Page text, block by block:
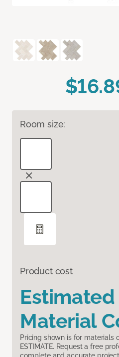
Room size:
Product cost
Estimated
Material
Pricing shown is for materials
ESTIMATE. Request a free